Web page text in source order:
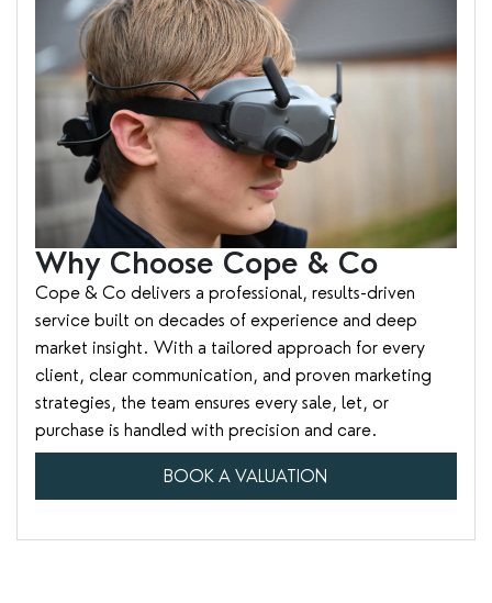
Why Choose Cope & Co
Cope & Co delivers a professional, results-driven
service built on decades of experience and deep
market insight. With a tailored approach for every
client, clear communication, and proven marketing
strategies, the team ensures every sale, let, or
purchase is handled with precision and care.
BOOK A VALUATION